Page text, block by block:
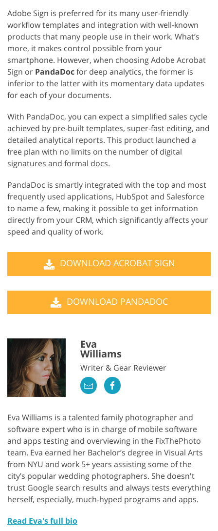
Adobe Sign is preferred for its many user-friendly
workflow templates and integration with well-known
products that many people use in their work. What’s
more, it makes control possible from your
smartphone. However, when choosing Adobe Acrobat
Sign or PandaDocfor deep analytics, the former is
inferior to the latter with its momentary data updates
for each of your documents.
With PandaDoc, you can expect a simplified sales cycle
achieved by pre-built templates, super-fast editing, and
detailed analytical reports. This product launched a
free plan with no limits on the number of digital
signatures and formal docs.
PandaDoc is smartly integrated with the top and most
frequently used applications, HubSpot and Salesforce
to name a few, making it possible to get information
directly from your CRM, which significantly affects your
speed and quality of work.
DOWNLOAD ACROBAT SIGN
DOWNLOAD PANDADOC
Eva
Williams
Writer & Gear Reviewer
Eva Williams is a talented family photographer and
software expert who is in charge of mobile software
and apps testing and overviewing in the FixThePhoto
team. Eva earned her Bachelor’s degree in Visual Arts
from NYU and work 5+ years assisting some of the
city’s popular wedding photographers. She doesn't
trust Google search results and always tests everything
herself, especially, much-hyped programs and apps.
Read Eva's full bio